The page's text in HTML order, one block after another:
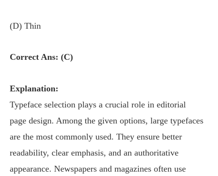
(D) Thin
Correct Ans: (C)
Explanation:
Typeface selection plays a crucial role in editorial
page design. Among the given options, large typefaces
are the most commonly used. They ensure better
readability, clear emphasis, and an authoritative
appearance. Newspapers and magazines often use